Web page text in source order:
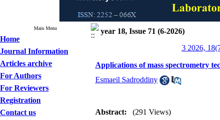
Main Menu
Home
Journal Information
Articles archive
For Authors
For Reviewers
Registration
Contact us
year 18, Issue 71 (6-2026)
3 2026,
Applications of mass spectrometry
Esmaeil Sadroddiny
Abstract: (291 Views)